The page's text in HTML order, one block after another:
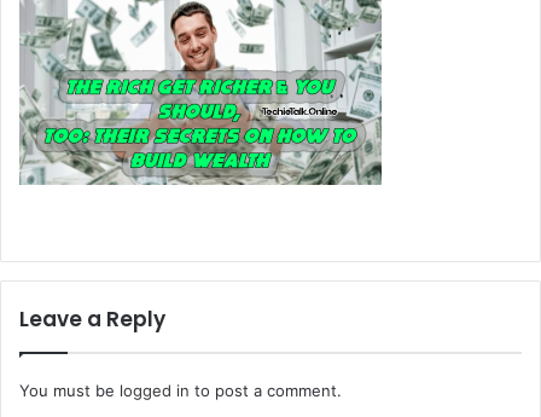
Leave a Reply
You must be logged in to post a comment.